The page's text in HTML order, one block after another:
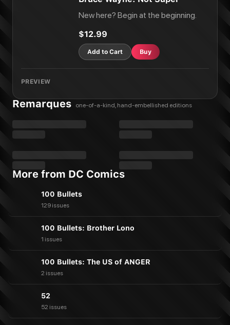
New here? Begin at the beginning.
$12.99
Add to Cart Buy
PREVIEW
Remarques one-of-a-kind, hand-embellished editions
More from DC Comics
100 Bullets
129 issues
100 Bullets: Brother Lono
1 issues
100 Bullets: The US of ANGER
2 issues
52
52 issues